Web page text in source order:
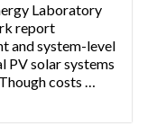
Laboratory
report
and system-level
PV solar systems
costs …